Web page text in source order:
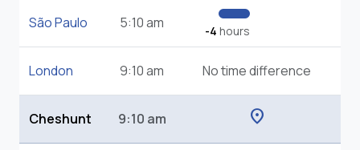
São Paulo 5:10 am -4 hours
London 9:10 am No time difference
Cheshunt 9:10 am location_on